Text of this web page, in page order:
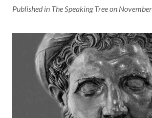
Published in The Speaking Tree on